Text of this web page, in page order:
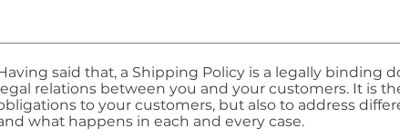
said that, a Shipping Policy is a legally binding
relations between you and your customers. It is
to your customers, but also to address
what happens in each and every case.